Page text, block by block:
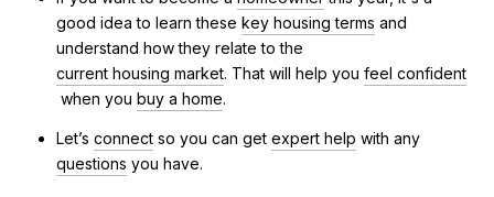
good idea to learn these key housing terms and
understand how they relate to the
current housing market. That will help you feel confident
when you buy a home.
Let’s connectso you can get expert help with any
questions you have.